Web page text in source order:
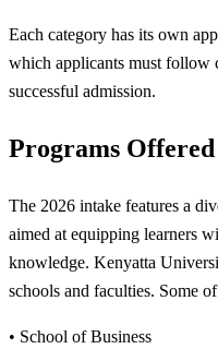
Each category has its own
which applicants must follow
successful admission.
Programs
The 2026 intake features a
aimed at equipping learners
knowledge. Kenyatta
schools and faculties. Some
• School of Business